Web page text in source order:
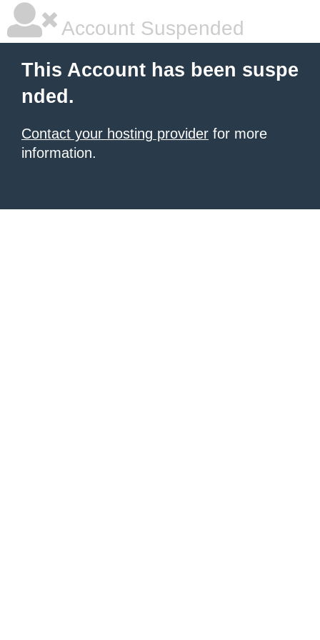
Account Suspended
This Account has been suspe
nded.
Contact your hosting provider for more
information.